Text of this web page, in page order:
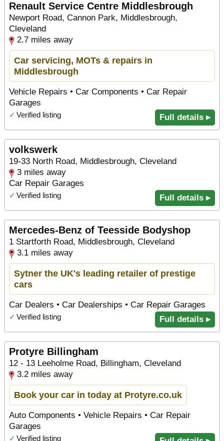
Renault Service Centre Middlesbrough
Newport Road, Cannon Park, Middlesbrough,
Cleveland
2.7 miles away
Car servicing, MOTs & repairs in
Middlesbrough
Vehicle Repairs • Car Components • Car Repair
Garages
✓ Verified listing Full details ▸
volkswerk
19-33 North Road, Middlesbrough, Cleveland
3 miles away
Car Repair Garages
✓ Verified listing Full details ▸
Mercedes-Benz of Teesside Bodyshop
1 Startforth Road, Middlesbrough, Cleveland
3.1 miles away
Sytner the UK's leading retailer of prestige
cars
Car Dealers • Car Dealerships • Car Repair Garages
✓ Verified listing Full details ▸
Protyre Billingham
12 - 13 Leeholme Road, Billingham, Cleveland
3.2 miles away
Book your car in today at Protyre.co.uk
Auto Components • Vehicle Repairs • Car Repair
Garages
✓ Verified listing